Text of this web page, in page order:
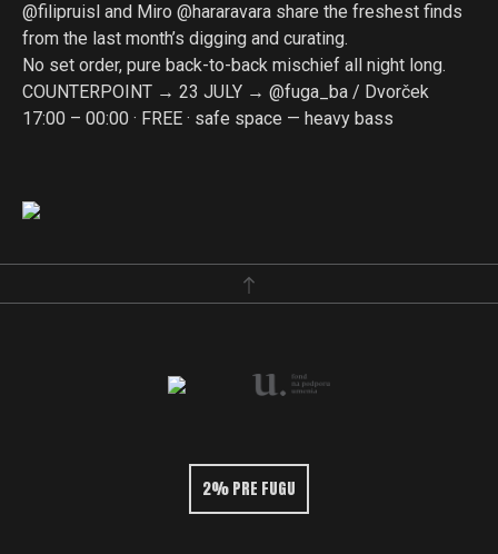
@filipruisl and Miro @hararavara share the freshest finds
from the last month’s digging and curating.
No set order, pure back-to-back mischief all night long.
COUNTERPOINT → 23 JULY → @fuga_ba / Dvorček
17:00 – 00:00 · FREE · safe space — heavy bass
2% PRE FUGU